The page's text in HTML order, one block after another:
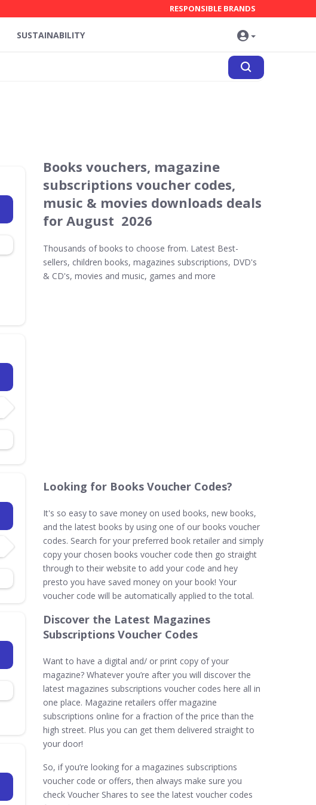
RESPONSIBLE BRANDS
SUSTAINABILITY
Books vouchers, magazine
subscriptions voucher codes,
music & movies downloads deals
for August 2026
Thousands of books to choose from. Latest Best-
sellers, children books, magazines subscriptions, DVD's
& CD's, movies and music, games and more
Looking for Books Voucher Codes?
It's so easy to save money on used books, new books,
and the latest books by using one of our books voucher
codes. Search for your preferred book retailer and simply
copy your chosen books voucher code then go straight
through to their website to add your code and hey
presto you have saved money on your book! Your
voucher code will be automatically applied to the total.
Discover the Latest Magazines
Subscriptions Voucher Codes
Want to have a digital and/ or print copy of your
magazine? Whatever you’re after you will discover the
latest magazines subscriptions voucher codes here all in
one place. Magazine retailers offer magazine
subscriptions online for a fraction of the price than the
high street. Plus you can get them delivered straight to
your door!
So, if you’re looking for a magazines subscriptions
voucher code or offers, then always make sure you
check Voucher Shares to see the latest voucher codes